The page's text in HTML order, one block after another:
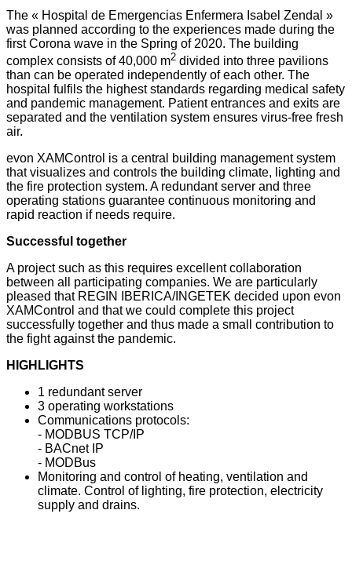
The « Hospital de Emergencias Enfermera Isabel Zendal »
was planned according to the experiences made during the
first Corona wave in the Spring of 2020. The building
complex consists of 40,000 m2 divided into three pavilions
than can be operated independently of each other. The
hospital fulfils the highest standards regarding medical safety
and pandemic management. Patient entrances and exits are
separated and the ventilation system ensures virus-free fresh
air.
evon XAMControl is a central building management system
that visualizes and controls the building climate, lighting and
the fire protection system. A redundant server and three
operating stations guarantee continuous monitoring and
rapid reaction if needs require.
Successful together
A project such as this requires excellent collaboration
between all participating companies. We are particularly
pleased that REGIN IBERICA/INGETEK decided upon evon
XAMControl and that we could complete this project
successfully together and thus made a small contribution to
the fight against the pandemic.
HIGHLIGHTS
1 redundant server
3 operating workstations
Communications protocols:
- MODBUS TCP/IP
- BACnet IP
- MODBus
Monitoring and control of heating, ventilation and
climate. Control of lighting, fire protection, electricity
supply and drains.